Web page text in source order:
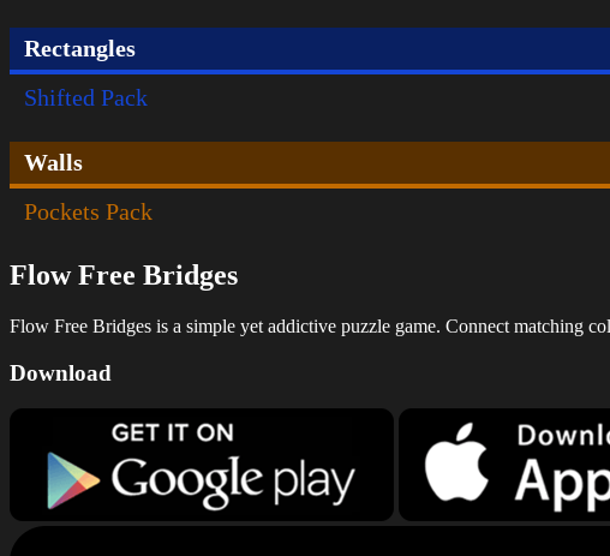
Rectangles
Shifted Pack
Walls
Pockets Pack
Flow Free Bridges
Flow Free Bridges is a simple yet addictive puzzle game. Connect matching
Download